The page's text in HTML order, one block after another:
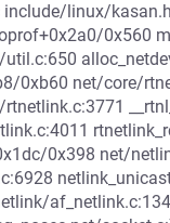
linux/
0x560
0xb60 net/core/
0x398 net/